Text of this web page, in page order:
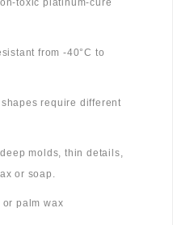
toxic platinum-cure
from -40°C to
require different
molds, thin details,
or soap.
palm wax